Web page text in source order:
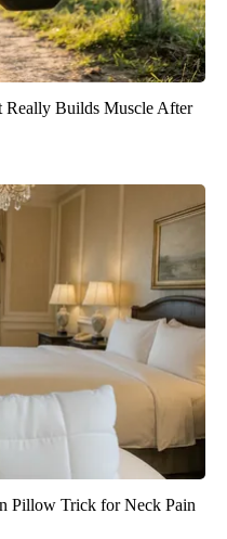
Really Builds Muscle After
Pillow Trick for Neck Pain